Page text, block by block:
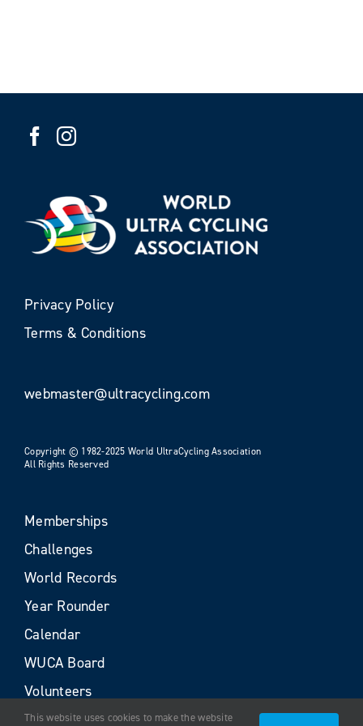
Privacy Policy
Terms & Conditions
webmaster@ultracycling.com
Copyright © 1982-2025 World UltraCycling Association
All Rights Reserved
Memberships
Challenges
World Records
Year Rounder
Calendar
WUCA Board
Volunteers
This website uses cookies to make the website